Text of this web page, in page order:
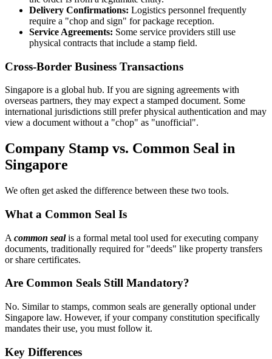
Delivery Confirmations: Logistics personnel frequently
require a "chop and sign" for package reception.
Service Agreements: Some service providers still use
physical contracts that include a stamp field.
Cross-Border Business Transactions
Singapore is a global hub. If you are signing agreements with
overseas partners, they may expect a stamped document. Some
international jurisdictions still prefer physical authentication and may
view a document without a "chop" as "unofficial".
Company Stamp vs. Common Seal in
Singapore
We often get asked the difference between these two tools.
What a Common Seal Is
A common seal is a formal metal tool used for executing company
documents, traditionally required for "deeds" like property transfers
or share certificates.
Are Common Seals Still Mandatory?
No. Similar to stamps, common seals are generally optional under
Singapore law. However, if your company constitution specifically
mandates their use, you must follow it.
Key Differences